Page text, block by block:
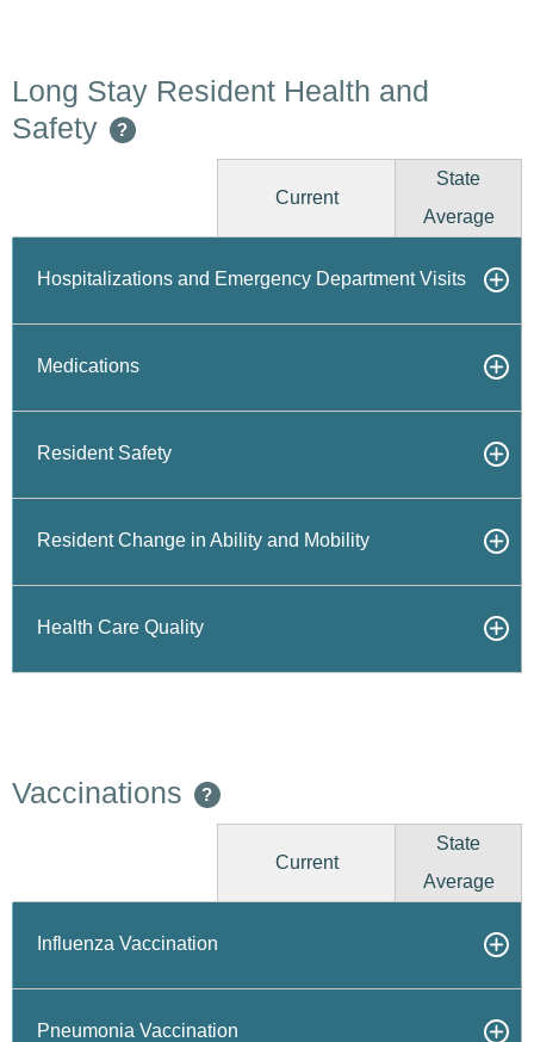
Long Stay Resident Health and
Safety
?
Current
State
Average
Hospitalizations and Emergency Department Visits
Medications
Resident Safety
Resident Change in Ability and Mobility
Health Care Quality
Vaccinations ?
Current
State
Average
Influenza Vaccination
Pneumonia Vaccination